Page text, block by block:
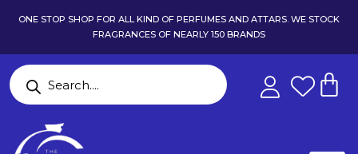
ONE STOP SHOP FOR ALL KIND OF PERFUMES AND ATTARS. WE STOCK
FRAGRANCES OF NEARLY 150 BRANDS